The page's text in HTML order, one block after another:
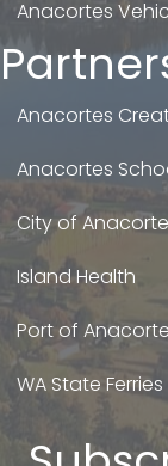
Anacortes
Anacortes
Anacortes
City of
Island Health
Port of
WA State Ferries